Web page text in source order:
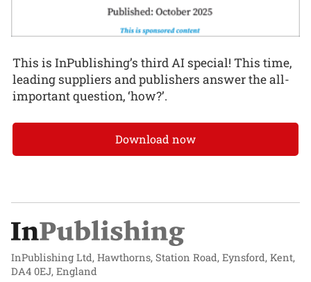
This is InPublishing’s third AI special! This time,
leading suppliers and publishers answer the all-
important question, ‘how?’.
Download now
InPublishing Ltd, Hawthorns, Station Road, Eynsford, Kent,
DA4 0EJ, England